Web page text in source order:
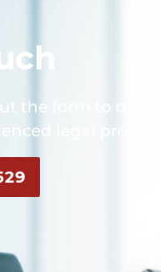
the form to
legal